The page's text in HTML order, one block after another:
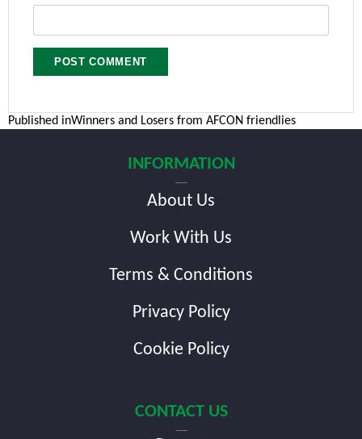
Post
Published inWinners and Losers from AFCON friendlies
INFORMATION
About Us
Work With Us
Terms & Conditions
Privacy Policy
Cookie Policy
CONTACT US